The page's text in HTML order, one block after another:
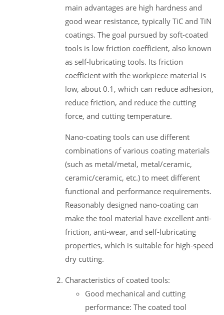
main advantages are high hardness and
good wear resistance, typically TiC and TiN
coatings. The goal pursued by soft-coated
tools is low friction coefficient, also known
as self-lubricating tools. Its friction
coefficient with the workpiece material is
low, about 0.1, which can reduce adhesion,
reduce friction, and reduce the cutting
force, and cutting temperature.
Nano-coating tools can use different
combinations of various coating materials
(such as metal/metal, metal/ceramic,
ceramic/ceramic, etc.) to meet different
functional and performance requirements.
Reasonably designed nano-coating can
make the tool material have excellent anti-
friction, anti-wear, and self-lubricating
properties, which is suitable for high-speed
dry cutting.
Characteristics of coated tools:
Good mechanical and cutting
performance: The coated tool